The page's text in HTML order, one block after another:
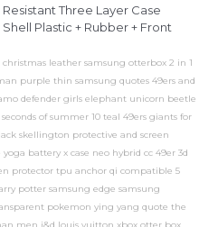
Three Layer Case
Plastic + Rubber + Front
leather samsung otterbox 2 in 1
purple thin samsung quotes 49ers and
defender girls elephant unicorn beetle
of summer 10 teal 49ers giants for
skellington protective and screen
battery x case neo hybrid cc 49er 3d
protector tpu anchor qi compatible 5
potter samsung edge samsung
pokemon ying yang quote the
men j&d louis vuitton xbox otter box